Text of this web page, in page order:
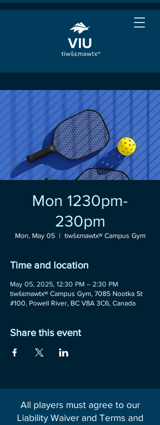
Mon 1230pm-
230pm
Mon, May 05
  |
tiwšɛmawtxʷ Campus Gym
Time and location
May 05, 2025, 12:30 PM – 2:30 PM
tiwšɛmawtxʷ Campus Gym, 7085 Nootka St
#100, Powell River, BC V8A 3C6, Canada
Share this event
All players must agree to our
Liability Waiver and Terms and